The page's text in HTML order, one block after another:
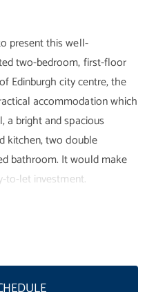
present this well-
two-bedroom, first-floor
Edinburgh city centre, the
accommodation which
a bright and spacious
kitchen, two double
bathroom. It would make
to-let investment.
a bright and spacious
flooring, neutral